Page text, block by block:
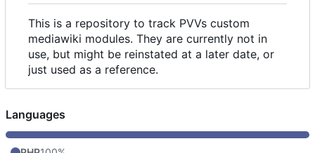
This is a repository to track PVVs custom
mediawiki modules. They are currently not in
use, but might be reinstated at a later date, or
just used as a reference.
Languages